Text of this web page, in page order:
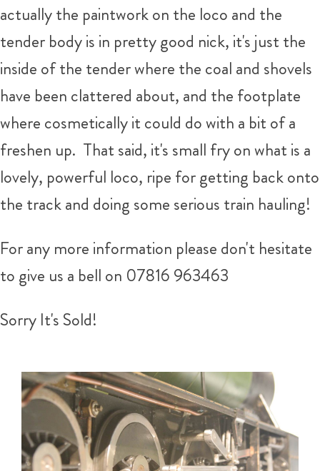
actually the paintwork on the loco and the
tender body is in pretty good nick, it's just the
inside of the tender where the coal and shovels
have been clattered about, and the footplate
where cosmetically it could do with a bit of a
freshen up. That said, it's small fry on what is a
lovely, powerful loco, ripe for getting back onto
the track and doing some serious train hauling!
For any more information please don't hesitate
to give us a bell on 07816 963463
Sorry It's Sold!